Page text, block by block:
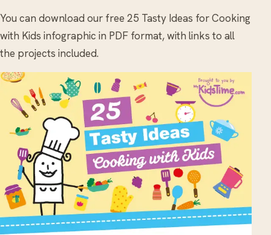
You can download our free 25 Tasty Ideas for Cooking
with Kids infographic in PDF format, with links to all
the projects included.